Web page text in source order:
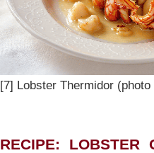
[7] Lobster Thermidor
RECIPE: LOBSTER